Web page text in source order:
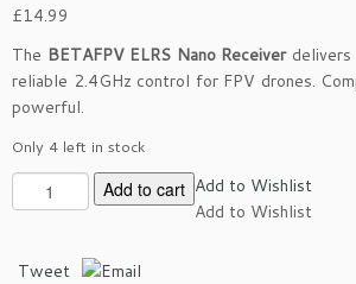
£14.99
The BETAFPV ELRS Nano Receiverdelivers
reliable 2.4GHz control for FPV drones.
powerful.
Only 4 left in stock
B
E
A
Add to cart Add to Wishlist
Add to Wishlist
Tweet